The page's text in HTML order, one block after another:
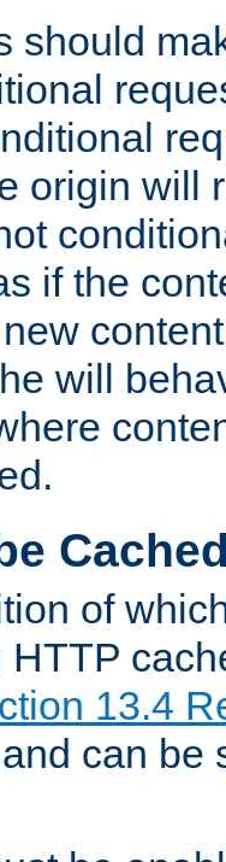
should
origin will
if the
will
of
HTTP
13.4
can be